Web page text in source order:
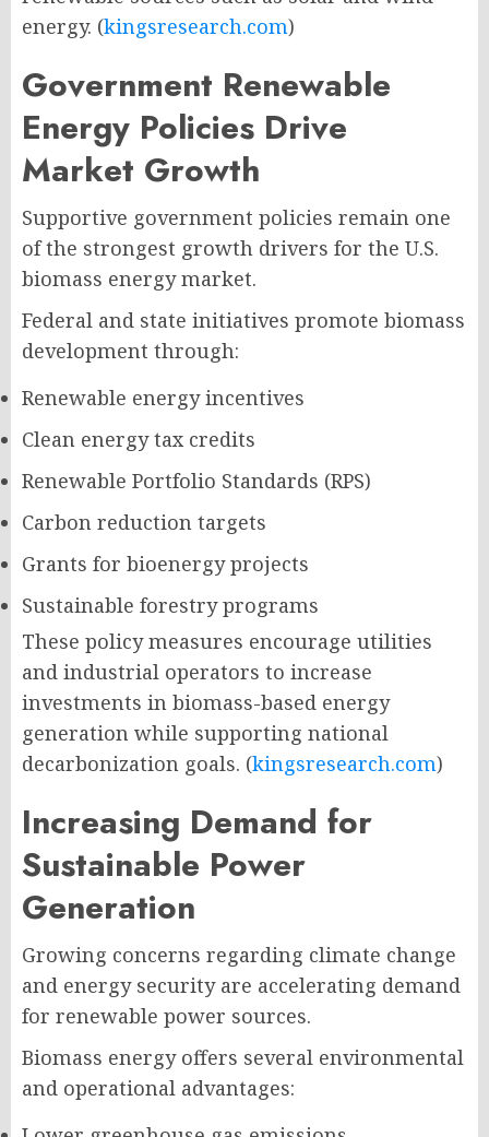
energy. (kingsresearch.com)
Government Renewable
Energy Policies Drive
Market Growth
Supportive government policies remain one
of the strongest growth drivers for the U.S.
biomass energy market.
Federal and state initiatives promote biomass
development through:
Renewable energy incentives
Clean energy tax credits
Renewable Portfolio Standards (RPS)
Carbon reduction targets
Grants for bioenergy projects
Sustainable forestry programs
These policy measures encourage utilities
and industrial operators to increase
investments in biomass-based energy
generation while supporting national
decarbonization goals. (kingsresearch.com)
Increasing Demand for
Sustainable Power
Generation
Growing concerns regarding climate change
and energy security are accelerating demand
for renewable power sources.
Biomass energy offers several environmental
and operational advantages: